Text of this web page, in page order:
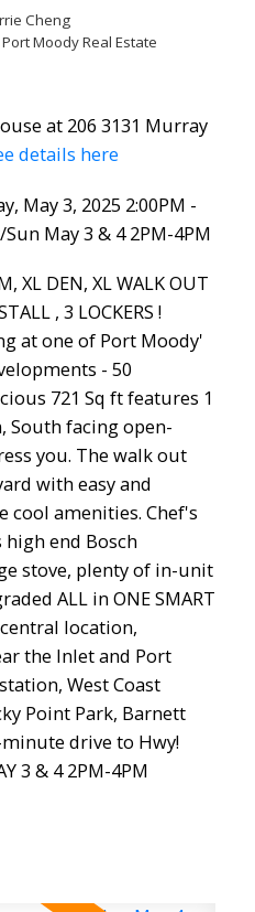
3 & 4
Cheng
Moody Real Estate
at 206 3131 Murray
details here
May 3, 2025 2:00PM -
May 3 & 4 2PM-4PM
XL DEN, XL WALK OUT
, 3 LOCKERS !
at one of Port Moody'
- 50
721 Sq ft features 1
South facing open-
you. The walk out
with easy and
cool amenities. Chef's
end Bosch
stove, plenty of in-unit
ALL in ONE SMART
central location,
the Inlet and Port
West Coast
Point Park, Barnett
drive to Hwy!
3 & 4 2PM-4PM